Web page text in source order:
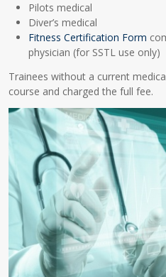
Pilots medical
Diver’s medical
Fitness Certification Form
physician (for SSTL use only)
Trainees without a current
course and charged the full fee.